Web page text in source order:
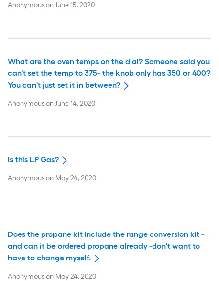
AnonymousonJune 15, 2020
What are the oven temps on the dial? Someone said you
can't set the temp to 375- the knob only has 350 or 400?
You can't just set it in between?
AnonymousonJune 14, 2020
Is this LP Gas?
Anonymouson May 24, 2020
Does the propane kit include the range conversion kit -
and can it be ordered propane already -don't want to
have to change myself.
Anonymouson May 24, 2020